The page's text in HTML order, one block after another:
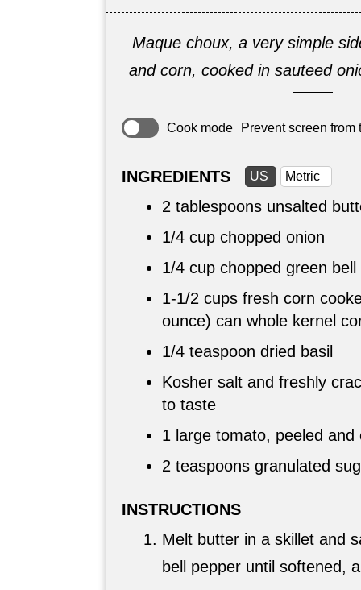
Maque choux, a very simple
and corn, cooked in sauteed
Cook mode Prevent screen from
INGREDIENTS US Metric
2 tablespoons unsalted
1/4 cup chopped onion
1/4 cup chopped green bell
1-1/2 cups fresh corn
ounce) can whole kernel
1/4 teaspoon dried basil
Kosher salt and freshly
to taste
1 large tomato, peeled and
2 teaspoons granulated
INSTRUCTIONS
Melt butter in a skillet and
bell pepper until softened,